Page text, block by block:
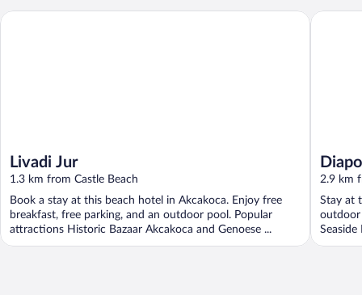
Livadi Jur
1.3 km from Castle Beach
Book a stay at this beach hotel in Akcakoca. Enjoy free
breakfast, free parking, and an outdoor pool. Popular
attractions Historic Bazaar Akcakoca and Genoese ...
Livadi Jur
2.9 km
Stay at
outdoor
Seaside
Diapolis